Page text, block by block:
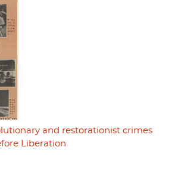
and restorationist crimes
Liberation